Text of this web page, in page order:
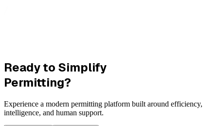
Ready to Simplify
Permitting?
Experience a modern permitting platform built around efficiency,
intelligence, and human support.